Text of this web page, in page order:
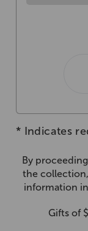
* Indicates
By
the
information
Gifts of